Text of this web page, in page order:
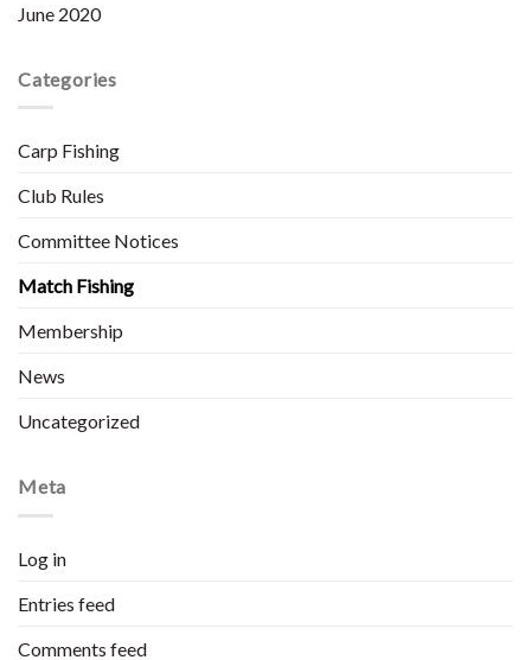
June 2020
Categories
Carp Fishing
Club Rules
Committee Notices
Match Fishing
Membership
News
Uncategorized
Meta
Log in
Entries feed
Comments feed